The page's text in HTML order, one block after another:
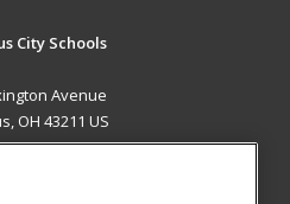
City Schools
Avenue
OH 43211 US